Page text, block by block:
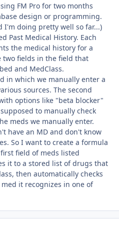
FM Pro for two months
design or programming.
I'm doing pretty well so far...)
Past Medical History. Each
the medical history for a
fields in the field that
and MedClass.
in which we manually enter a
sources. The second
options like "beta blocker"
to manually check
meds we manually enter.
have an MD and don't know
So I want to create a formula
field of meds listed
it to a stored list of drugs that
then automatically checks
it recognizes in one of